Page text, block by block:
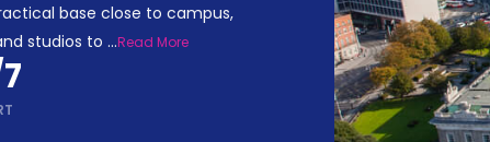
base close to campus,
studios to ...Read More